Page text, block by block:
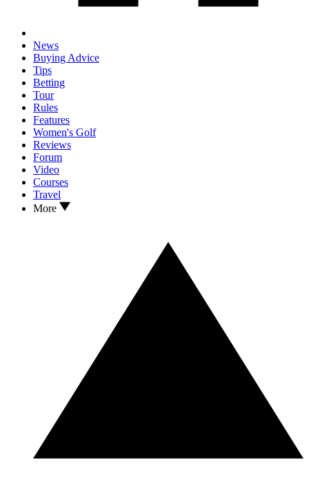
News
Buying Advice
Tips
Betting
Tour
Rules
Features
Women's Golf
Reviews
Forum
Video
Courses
Travel
More